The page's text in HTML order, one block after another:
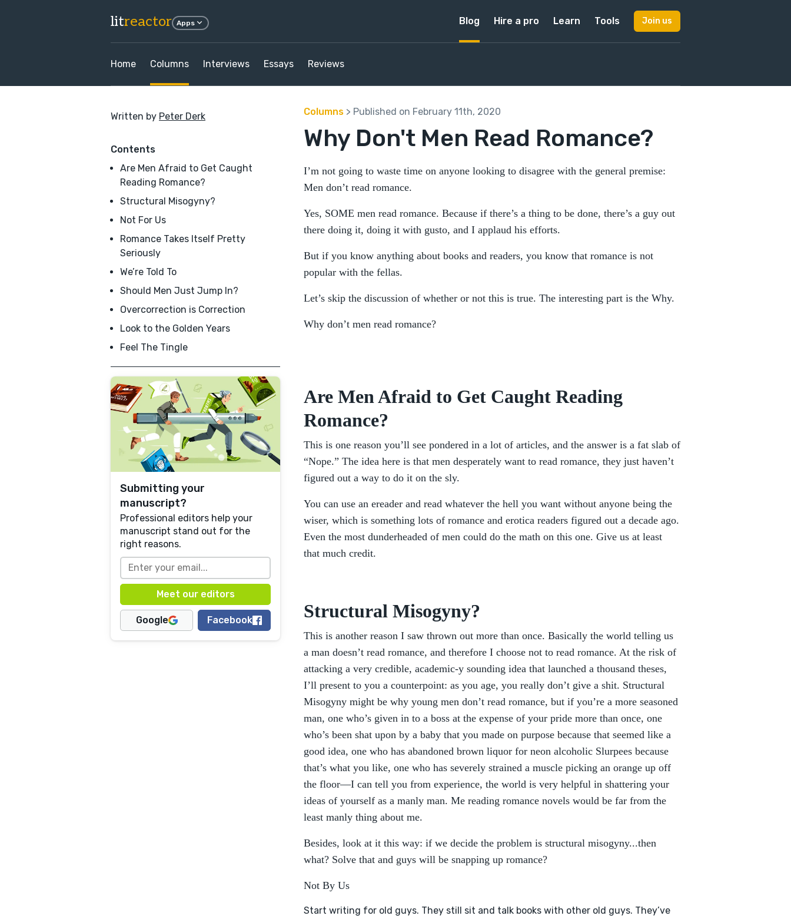
litreactor Apps Blog Hire a pro Learn Tools Join us
Home Columns Interviews Essays Reviews
Written by Peter Derk
Contents
Are Men Afraid to Get Caught
Reading Romance?
Structural Misogyny?
Not For Us
Romance Takes Itself Pretty
Seriously
We’re Told To
Should Men Just Jump In?
Overcorrection is Correction
Look to the Golden Years
Feel The Tingle
Submitting your
manuscript?
Professional editors help your
manuscript stand out for the
right reasons.
Google Facebook
Columns > Published on February 11th, 2020
Why Don't Men Read Romance?
I’m not going to waste time on anyone looking to disagree with the general premise:
Men don’t read romance.
Yes, SOME men read romance. Because if there’s a thing to be done, there’s a guy out
there doing it, doing it with gusto, and I applaud his efforts.
But if you know anything about books and readers, you know that romance is not
popular with the fellas.
Let’s skip the discussion of whether or not this is true. The interesting part is the Why.
Why don’t men read romance?
Are Men Afraid to Get Caught Reading
Romance?
This is one reason you’ll see pondered in a lot of articles, and the answer is a fat slab of
“Nope.” The idea here is that men desperately want to read romance, they just haven’t
figured out a way to do it on the sly.
You can use an ereader and read whatever the hell you want without anyone being the
wiser, which is something lots of romance and erotica readers figured out a decade ago.
Even the most dunderheaded of men could do the math on this one. Give us at least
that much credit.
Structural Misogyny?
This is another reason I saw thrown out more than once. Basically the world telling us
a man doesn’t read romance, and therefore I choose not to read romance. At the risk of
attacking a very credible, academic-y sounding idea that launched a thousand theses,
I’ll present to you a counterpoint: as you age, you really don’t give a shit. Structural
Misogyny might be why young men don’t read romance, but if you’re a more seasoned
man, one who’s given in to a boss at the expense of your pride more than once, one
who’s been shat upon by a baby that you made on purpose because that seemed like a
good idea, one who has abandoned brown liquor for neon alcoholic Slurpees because
that’s what you like, one who has severely strained a muscle picking an orange up off
the floor—I can tell you from experience, the world is very helpful in shattering your
ideas of yourself as a manly man. Me reading romance novels would be far from the
least manly thing about me.
Besides, look at it this way: if we decide the problem is structural misogyny...then
what? Solve that and guys will be snapping up romance?
Not By Us
Start writing for old guys. They still sit and talk books with other old guys. They’ve